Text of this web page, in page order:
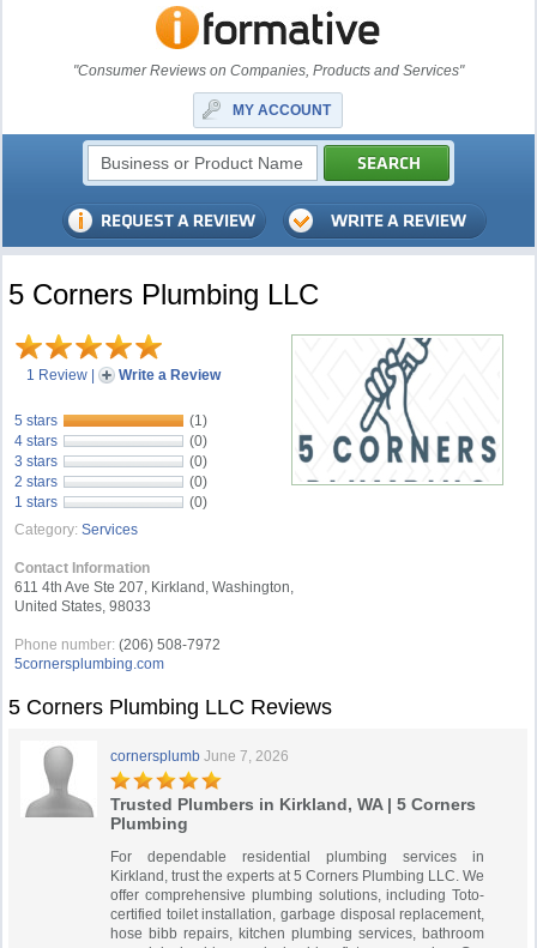
"Consumer Reviews on Companies, Products and Services"
MY ACCOUNT
5 Corners Plumbing LLC
1 Review | Write a Review
5 stars
(1)
4 stars
(0)
3 stars
(0)
2 stars
(0)
1 stars
(0)
Category: Services
Contact Information
611 4th Ave Ste 207, Kirkland, Washington,
United States, 98033
Phone number: (206) 508-7972
5cornersplumbing.com
5 Corners Plumbing LLC Reviews
cornersplumb June 7, 2026
Trusted Plumbers in Kirkland, WA | 5 Corners
Plumbing
For dependable residential plumbing services in
Kirkland, trust the experts at 5 Corners Plumbing LLC. We
offer comprehensive plumbing solutions, including Toto-
certified toilet installation, garbage disposal replacement,
hose bibb repairs, kitchen plumbing services, bathroom